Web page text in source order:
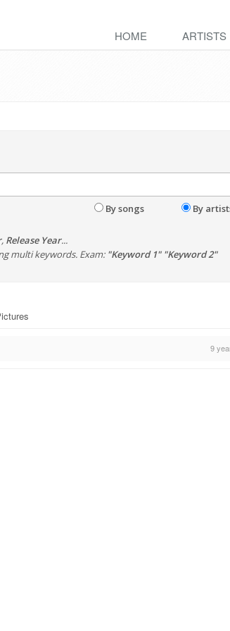
HOME ARTISTS
By songs By
, Release Year...
multi keywords. Exam: "Keyword 1" "Keyword 2"
9